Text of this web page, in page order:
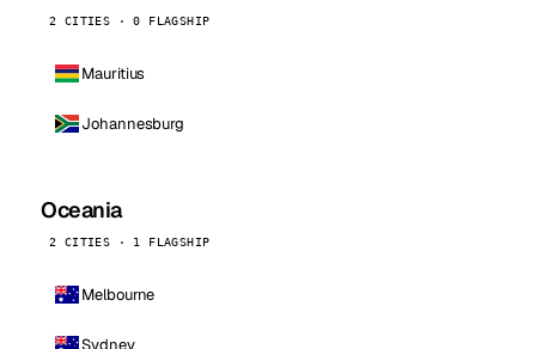
2 CITIES · 0 FLAGSHIP
Mauritius
Johannesburg
Oceania
2 CITIES · 1 FLAGSHIP
Melbourne
Sydney